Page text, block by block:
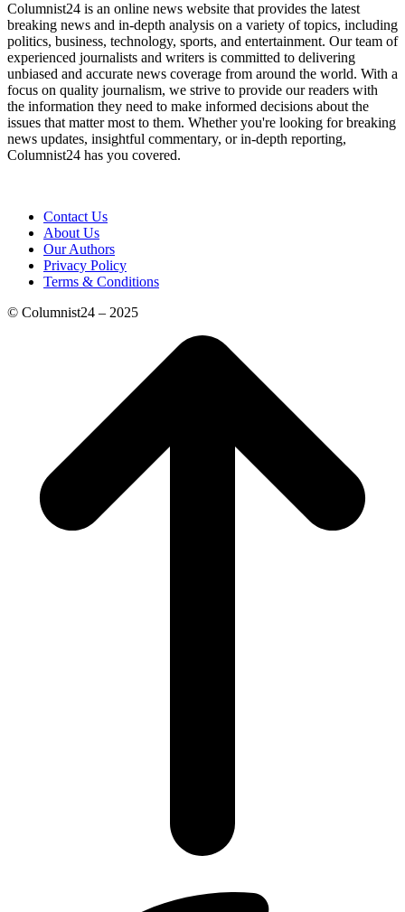
Columnist24 is an online news website that provides the latest
breaking news and in-depth analysis on a variety of topics, including
politics, business, technology, sports, and entertainment. Our team of
experienced journalists and writers is committed to delivering
unbiased and accurate news coverage from around the world. With a
focus on quality journalism, we strive to provide our readers with
the information they need to make informed decisions about the
issues that matter most to them. Whether you're looking for breaking
news updates, insightful commentary, or in-depth reporting,
Columnist24 has you covered.
Contact Us
About Us
Our Authors
Privacy Policy
Terms & Conditions
© Columnist24 – 2025